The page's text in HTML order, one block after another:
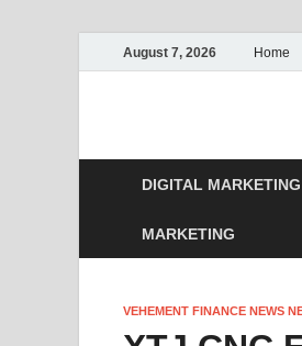
August 7, 2026 Home
DIGITAL MARKETING
MARKETING
VEHEMENT FINANCE NEWS